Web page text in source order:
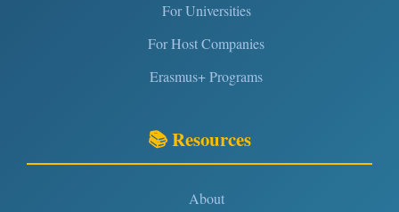
For Universities
For Host Companies
Erasmus+ Programs
📚 Resources
About